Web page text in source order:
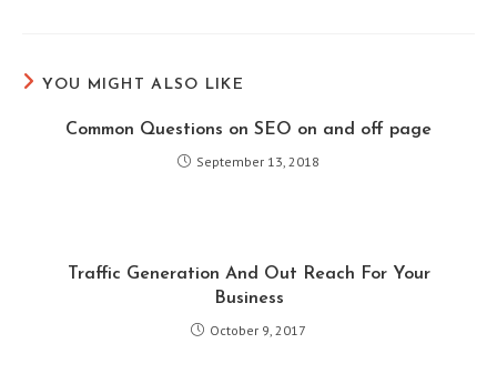
YOU MIGHT ALSO LIKE
Common Questions on SEO on and off page
September 13, 2018
Traffic Generation And Out Reach For Your
Business
October 9, 2017